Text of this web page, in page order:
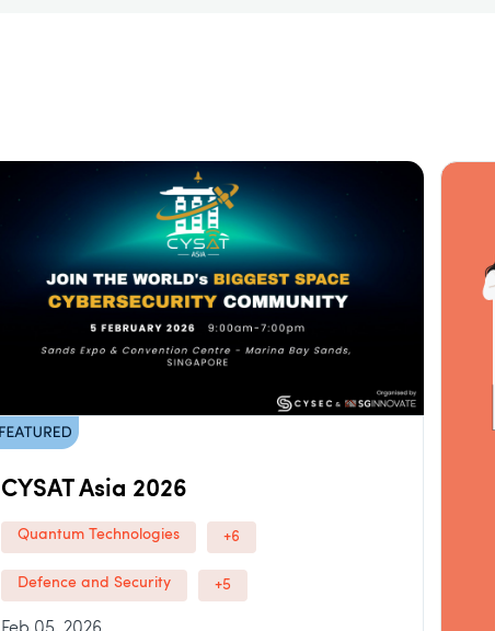
CYSAT Asia 2026
Quantum Technologies +6
Defence and Security +5